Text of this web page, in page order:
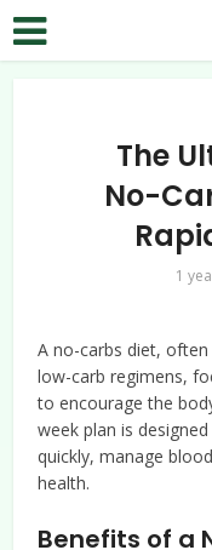
The
No-
1
A no-carbs diet,
low-carb regimens,
to encourage the
week plan is
quickly, manage
health.
Benefits of a